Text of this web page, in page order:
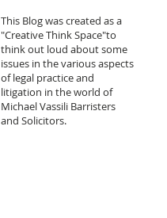
This Blog was created as a
"Creative Think Space"to
think out loud about some
issues in the various aspects
of legal practice and
litigation in the world of
Michael Vassili Barristers
and Solicitors.